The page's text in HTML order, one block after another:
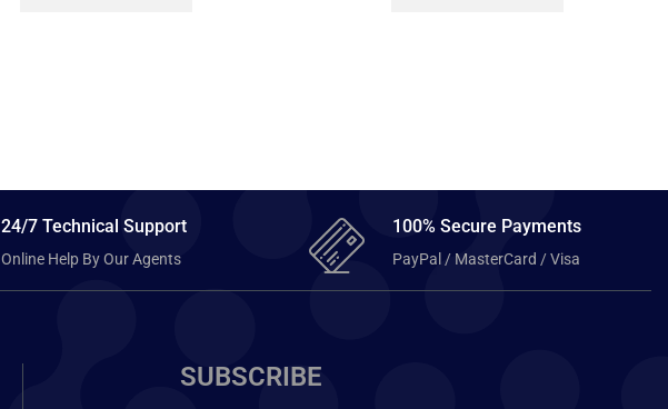
24/7 Technical Support
Online Help By Our Agents
100% Secure Payments
PayPal / MasterCard / Visa
SUBSCRIBE